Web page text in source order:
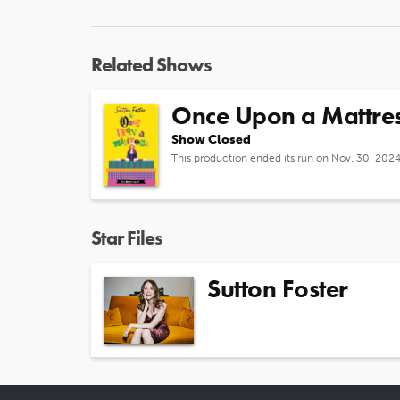
Related Shows
Once Upon a
Show Closed
This production ended its run on Nov. 30, 2024
Star Files
Sutton Foster